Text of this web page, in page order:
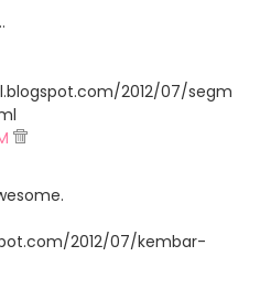
2012/07/segm
2012/07/kembar-